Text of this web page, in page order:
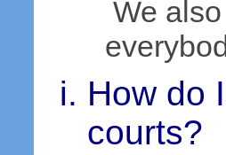
We
How do
courts?